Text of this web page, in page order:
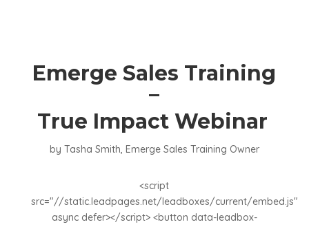
Emerge Sales Training
–
True Impact Webinar
by Tasha Smith, Emerge Sales Training Owner
<script
src="//static.leadpages.net/leadboxes/current/embed.js"
async defer></script> <button data-leadbox-